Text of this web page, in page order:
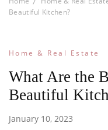
Beautiful Kitchen?
Home & Real Estate
What Are the
Beautiful
January 10, 2023